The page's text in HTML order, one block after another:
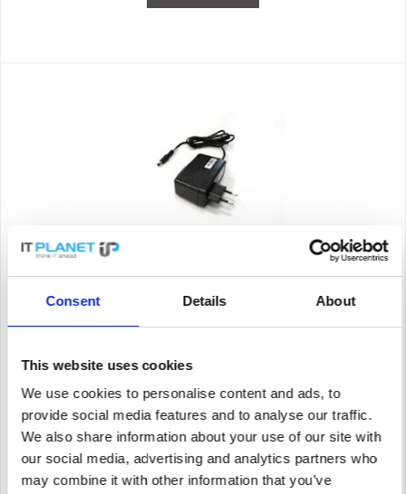
Consent Details About
This website uses cookies
We use cookies to personalise content and ads, to
provide social media features and to analyse our traffic.
We also share information about your use of our site with
our social media, advertising and analytics partners who
may combine it with other information that you’ve
Synology ADAPTER 42W_1_EU. Power Supply Type: Indoor,
Output Power: 42W, Compatibility: RT2600ac. Product colour:
Price on request
Remember
DETAILS